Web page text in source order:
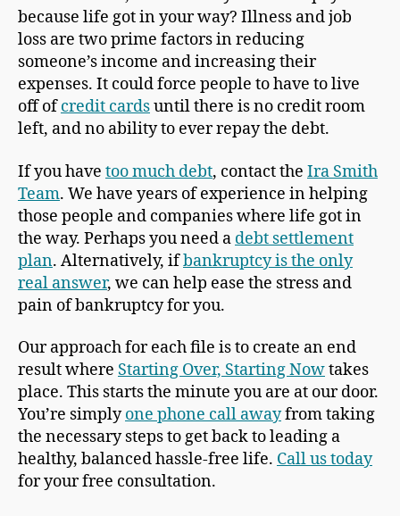
because life got in your way? Illness and job
loss are two prime factors in reducing
someone’s income and increasing their
expenses. It could force people to have to live
off ofcredit cardsuntil there is no credit room
left, and no ability to ever repay the debt.
If you have too much debt, contact the Ira Smith
Team. We have years of experience in helping
those people and companies where life got in
the way. Perhaps you need a debt settlement
plan. Alternatively, ifbankruptcy is the only
real answer, we can help ease the stress and
pain of bankruptcy for you.
Our approach for each file is to create an end
result where Starting Over, Starting Nowtakes
place. This starts the minute you are at our door.
You’re simplyone phone call awayfrom taking
the necessary steps to get back to leading a
healthy, balanced hassle-free life. Call us today
for your free consultation.